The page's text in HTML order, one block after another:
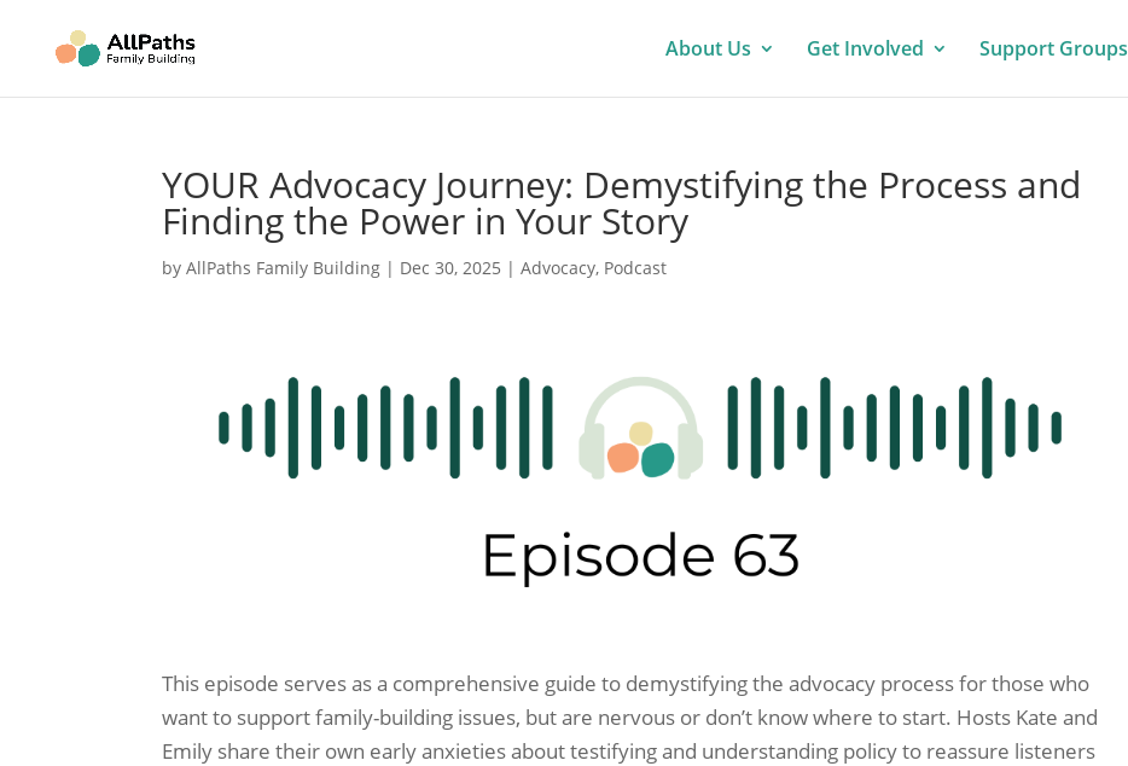
About Us Get Involved Support Groups
YOUR Advocacy Journey: Demystifying the Process and
Finding the Power in Your Story
byAllPaths Family Building | Dec 30, 2025 |Advocacy, Podcast
This episode serves as a comprehensive guide to demystifying the advocacy process for those who
want to support family-building issues, but are nervous or don’t know where to start. Hosts Kate and
Emily share their own early anxieties about testifying and understanding policy to reassure listeners